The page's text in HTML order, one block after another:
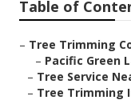
Table of
– Tree Trimming
– Pacific Green
– Tree Service
– Tree Trimming